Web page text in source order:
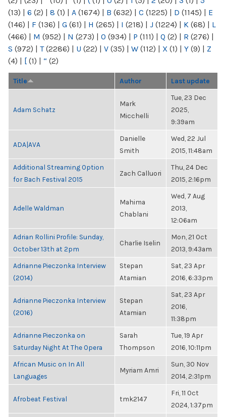
(13) | 6 (2) | 8 (1) | A (1674) | B (632) | C (1225) | D (1145) | E
(146) | F (136) | G (61) | H (265) | I (218) | J (1224) | K (68) | L
(466) | M (952) | N (273) | O (934) | P (111) | Q (2) | R (276) |
S (972) | T(2286) | U (22) | V (35) | W (112) | X (1) | Y (9) | Z
(4) | [ (1) | “ (2)
Title Author Last update
Adam Schatz
Mark
Micchelli
Tue, 23 Dec
2025,
9:39am
ADA|AVA
Danielle
Smith
Wed, 22 Jul
2015, 11:48am
Additional Streaming Option
for Bach Festival 2015
Zach Calluori
Thu, 24 Dec
2015, 2:16pm
Adelle Waldman
Mahima
Chablani
Wed, 7 Aug
2013,
12:06am
Adrian Rollini Profile: Sunday,
October 13th at 2pm
Charlie Iselin
Mon, 21 Oct
2013, 9:43am
Adrianne Pieczonka Interview
(2014)
Stepan
Atamian
Sat, 23 Apr
2016, 6:33pm
Adrianne Pieczonka Interview
(2016)
Stepan
Atamian
Sat, 23 Apr
2016,
11:38pm
Adrianne Pieczonka on
Saturday Night At The Opera
Sarah
Thompson
Tue, 19 Apr
2016, 10:11pm
African Music on In All
Languages
Myriam Amri
Sun, 30 Nov
2014, 2:31pm
Afrobeat Festival tmk2147
Fri, 11 Oct
2024, 1:37pm